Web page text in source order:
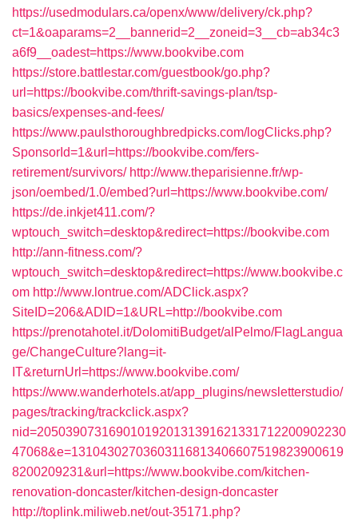
https://usedmodulars.ca/openx/www/delivery/ck.php?
ct=1&oaparams=2__bannerid=2__zoneid=3__cb=ab34c3
a6f9__oadest=https://www.bookvibe.com
https://store.battlestar.com/guestbook/go.php?
url=https://bookvibe.com/thrift-savings-plan/tsp-
basics/expenses-and-fees/
https://www.paulsthoroughbredpicks.com/logClicks.php?
SponsorId=1&url=https://bookvibe.com/fers-
retirement/survivors/ http://www.theparisienne.fr/wp-
json/oembed/1.0/embed?url=https://www.bookvibe.com/
https://de.inkjet411.com/?
wptouch_switch=desktop&redirect=https://bookvibe.com
http://ann-fitness.com/?
wptouch_switch=desktop&redirect=https://www.bookvibe.c
om http://www.lontrue.com/ADClick.aspx?
SiteID=206&ADID=1&URL=http://bookvibe.com
https://prenotahotel.it/DolomitiBudget/alPelmo/FlagLangua
ge/ChangeCulture?lang=it-
IT&returnUrl=https://www.bookvibe.com/
https://www.wanderhotels.at/app_plugins/newsletterstudio/
pages/tracking/trackclick.aspx?
nid=2050390731690101920131391621331712200902230
47068&e=13104302703603116813406607519823900619
8200209231&url=https://www.bookvibe.com/kitchen-
renovation-doncaster/kitchen-design-doncaster
http://toplink.miliweb.net/out-35171.php?